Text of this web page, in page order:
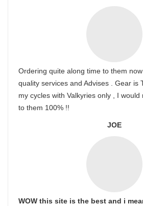
Ordering quite along time to them
quality services and Advises . Gear is
my cycles with Valkyries only , I
to them 100% !!
JOE
WOW this site is the best and i